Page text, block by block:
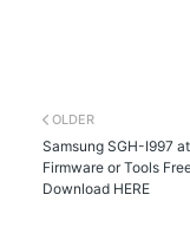
OLDER
Samsung SGH-I997
Firmware or Tools
Download HERE